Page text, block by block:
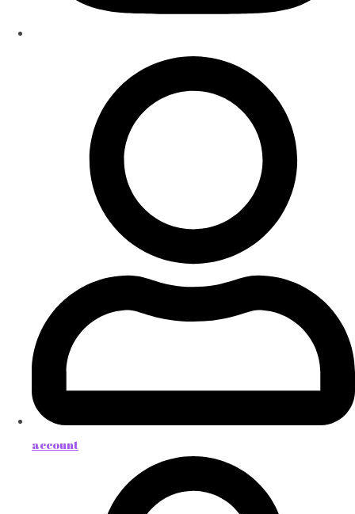
account